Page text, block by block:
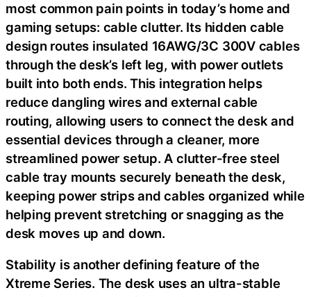
most common pain points in today’s home and
gaming setups: cable clutter. Its hidden cable
design routes insulated 16AWG/3C 300V cables
through the desk’s left leg, with power outlets
built into both ends. This integration helps
reduce dangling wires and external cable
routing, allowing users to connect the desk and
essential devices through a cleaner, more
streamlined power setup. A clutter-free steel
cable tray mounts securely beneath the desk,
keeping power strips and cables organized while
helping prevent stretching or snagging as the
desk moves up and down.
Stability is another defining feature of the
Xtreme Series. The desk uses an ultra-stable